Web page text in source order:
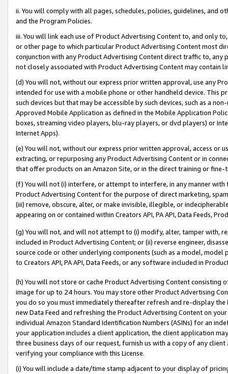
ii. You will comply with all pages, schedules, policies, guidelines, and
and the Program Policies.
iii. You will link each use of Product Advertising Content to, and only
or other page to which particular Product Advertising Content most
conjunction with any Product Advertising Content direct traffic to,
not closely associated with Product Advertising Content may contain
(d) You will not, without our express prior written approval, use any
intended for use with a mobile phone or other handheld device. This
such devices but that may be accessible by such devices, such as a
Approved Mobile Application as defined in the Mobile Application
boxes, streaming video players, blu-ray players, or dvd players) or
Internet Apps).
(e) You will not, without our express prior written approval, access or
extracting, or repurposing any Product Advertising Content or in
that offer products on an Amazon Site, or in the direct training or
(f) You will not (i) interfere, or attempt to interfere, in any manner
Product Advertising Content for the purpose of direct marketing,
(iii) remove, obscure, alter, or make invisible, illegible, or
appearing on or contained within Creators API, PA API, Data Feeds,
(g) You will not, and will not attempt to (i) modify, alter, tamper with,
included in Product Advertising Content; or (ii) reverse engineer,
source code or other underlying components (such as a model,
to Creators API, PA API, Data Feeds, or any software included in
(h) You will not store or cache Product Advertising Content
image for up to 24 hours. You may store other Product Advertising
you do so you must immediately thereafter refresh and re-display the
new Data Feed and refreshing the Product Advertising Content on
individual Amazon Standard Identification Numbers (ASINs) for an
your application includes a client application, the client application
three business days of our request, furnish us with a copy of any
verifying your compliance with this License.
(i) You will include a date/time stamp adjacent to your display of